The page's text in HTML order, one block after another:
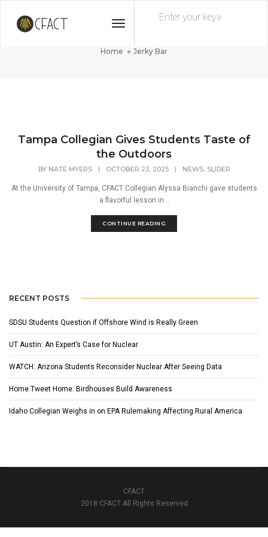
Toggle
Jerky Bar
Home Jerky Bar
Tampa Collegian Gives Students Taste of
the Outdoors
BY NATE MYERS | OCTOBER 23, 2025 | NEWS, SLIDER
At the University of Tampa, CFACT Collegian Alyssa Bianchi gave students
a flavorful lesson in...
CONTINUE READING
RECENT POSTS
SDSU Students Question if Offshore Wind is Really Green
UT Austin: An Expert’s Case for Nuclear
WATCH: Arizona Students Reconsider Nuclear After Seeing Data
Home Tweet Home: Birdhouses Build Awareness
Idaho Collegian Weighs in on EPA Rulemaking Affecting Rural America
CFACT
2018 CFACT All Rights Reserved